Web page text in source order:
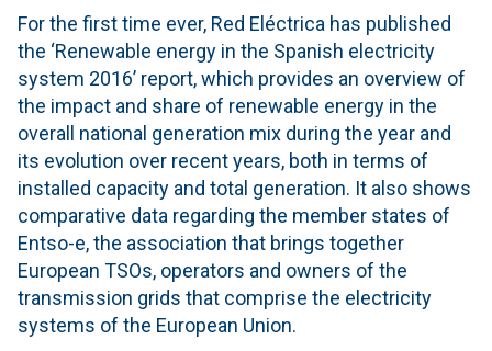
For the first time ever, Red Eléctrica has published
the ‘Renewable energy in the Spanish electricity
system 2016’ report, which provides an overview of
the impact and share of renewable energy in the
overall national generation mix during the year and
its evolution over recent years, both in terms of
installed capacity and total generation. It also shows
comparative data regarding the member states of
Entso-e, the association that brings together
European TSOs, operators and owners of the
transmission grids that comprise the electricity
systems of the European Union.